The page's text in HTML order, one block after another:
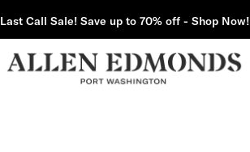
Last Call Sale! Save up to 70% off - Shop Now!